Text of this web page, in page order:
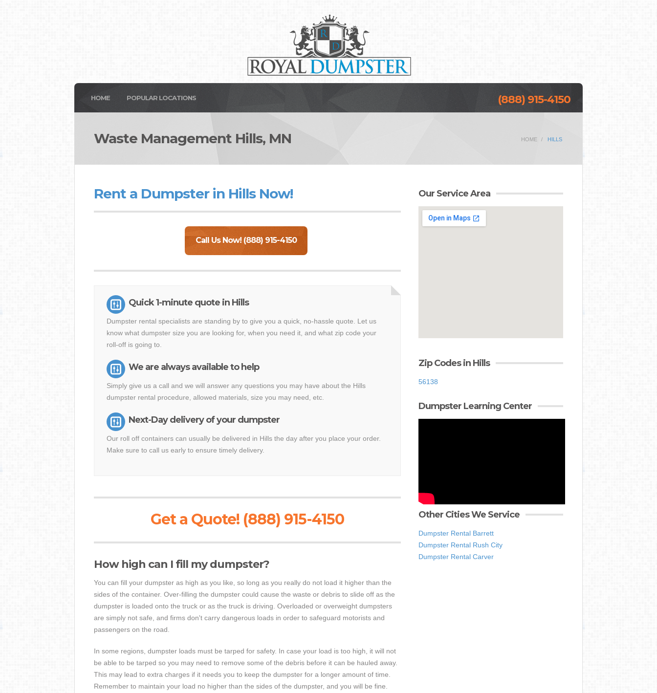
HOME POPULAR LOCATIONS (888) 915-4150
Waste Management Hills, MN HOME HILLS
Rent a Dumpster in Hills Now!
Call Us Now! (888) 915-4150
Quick 1-minute quote in Hills
Dumpster rental specialists are standing by to give you a quick, no-hassle quote. Let us
know what dumpster size you are looking for, when you need it, and what zip code your
roll-off is going to.
We are always available to help
Simply give us a call and we will answer any questions you may have about the Hills
dumpster rental procedure, allowed materials, size you may need, etc.
Next-Day delivery of your dumpster
Our roll off containers can usually be delivered in Hills the day after you place your order.
Make sure to call us early to ensure timely delivery.
Get a Quote! (888) 915-4150
How high can I fill my dumpster?
You can fill your dumpster as high as you like, so long as you really do not load it higher than the
sides of the container. Over-filling the dumpster could cause the waste or debris to slide off as the
dumpster is loaded onto the truck or as the truck is driving. Overloaded or overweight dumpsters
are simply not safe, and firms don't carry dangerous loads in order to safeguard motorists and
passengers on the road.
In some regions, dumpster loads must be tarped for safety. In case your load is too high, it will not
be able to be tarped so you may need to remove some of the debris before it can be hauled away.
This may lead to extra charges if it needs you to keep the dumpster for a longer amount of time.
Remember to maintain your load no higher than the sides of the dumpster, and you will be fine.
Our Service Area
Zip Codes in Hills
56138
Dumpster Learning Center
Other Cities We Service
Dumpster Rental Barrett
Dumpster Rental Rush City
Dumpster Rental Carver